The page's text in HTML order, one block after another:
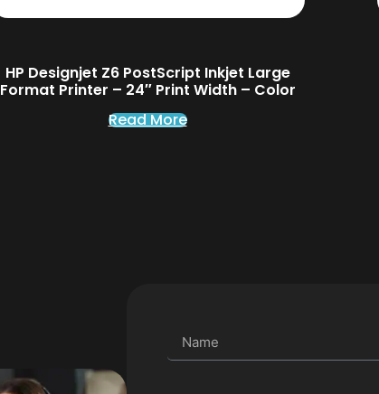
HP Designjet Z6 PostScript Inkjet Large
Format Printer – 24″ Print Width – Color
Read More